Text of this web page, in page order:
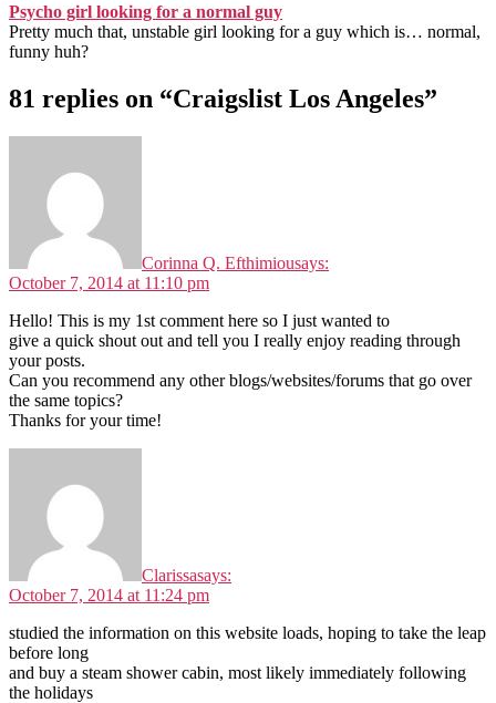
Psycho girl looking for a normal guy
Pretty much that, unstable girl looking for a guy which is… normal,
funny huh?
81 replies on “Craigslist Los Angeles”
Corinna Q. Efthimiousays:
October 7, 2014 at 11:10 pm
Hello! This is my 1st comment here so I just wanted to
give a quick shout out and tell you I really enjoy reading through
your posts.
Can you recommend any other blogs/websites/forums that go over
the same topics?
Thanks for your time!
Clarissasays:
October 7, 2014 at 11:24 pm
studied the information on this website loads, hoping to take the leap
before long
and buy a steam shower cabin, most likely immediately following
the holidays